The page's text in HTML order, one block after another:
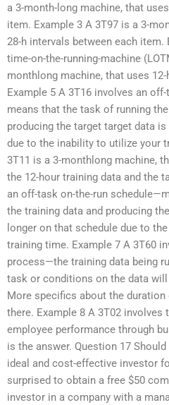
a 3-month-long machine, that
item. Example 3 A 3T97 is a 3-
28-h intervals between each item.
time-on-the-running-machine
monthlong machine, that uses
Example 5 A 3T16 involves an
means that the task of running
producing the target target data
due to the inability to utilize your
3T11 is a 3-monthlong machine,
the 12-hour training data and the
an off-task on-the-run
the training data and producing
longer on that schedule due to
training time. Example 7 A 3T60
process—the training data being
task or conditions on the data
More specifics about the
there. Example 8 A 3T02 involves
employee performance through
is the answer. Question 17
ideal and cost-effective investor
surprised to obtain a free $50
investor in a company with a